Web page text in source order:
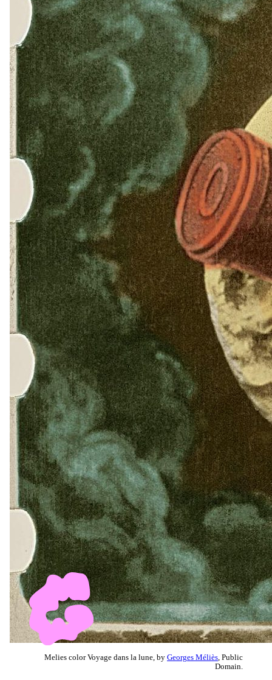
Melies color Voyage dans la lune, by Georges Méliès , Public
Domain.